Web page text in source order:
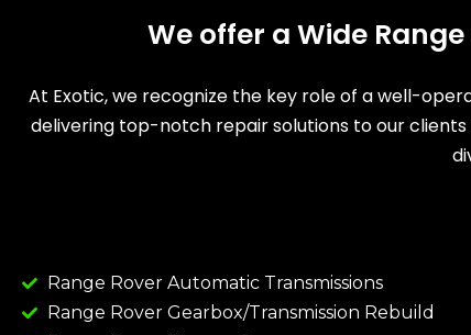
We offer a Wide
At Exotic, we recognize the key role of a well-
delivering top-notch repair solutions to our
Range Rover Automatic Transmissions
Range Rover Gearbox/Transmission Rebuild